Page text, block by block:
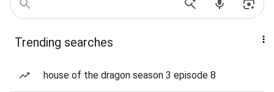
Trending searches
house of the dragon season 3 episode 8